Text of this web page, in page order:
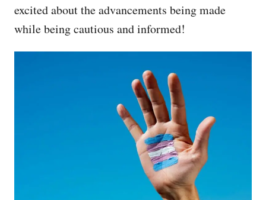
excited about the advancements being made
while being cautious and informed!